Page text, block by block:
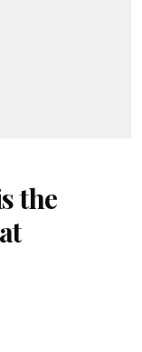
the